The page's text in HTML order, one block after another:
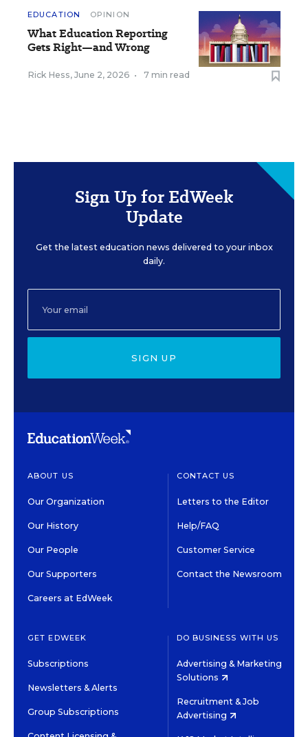
EDUCATION OPINION
What Education Reporting
Gets Right—and Wrong
Rick Hess, June 2, 2026 • 7 min read
Sign Up for EdWeek
Update
Get the latest education news delivered to your inbox
daily.
SIGN UP
ABOUT US
Our Organization
Our History
Our People
Our Supporters
Careers at EdWeek
CONTACT US
Letters to the Editor
Help/FAQ
Customer Service
Contact the Newsroom
GET EDWEEK
Subscriptions
Newsletters & Alerts
Group Subscriptions
DO BUSINESS WITH US
Advertising & Marketing
Solutions
Recruitment & Job
Advertising